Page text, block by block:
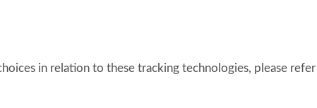
in relation to these tracking technologies, please